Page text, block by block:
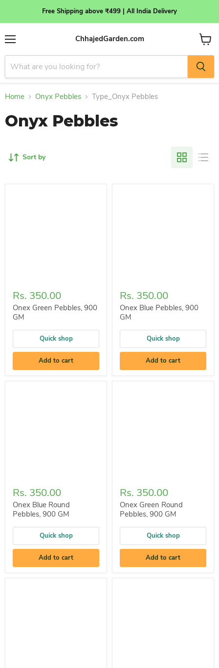
Free Shipping above ₹499 | All India Delivery
Menu
ChhajedGarden.com
View
cart
Home Onyx Pebbles Type_Onyx Pebbles
Onyx Pebbles
Sort by
Rs. 350.00
Onex Green Pebbles, 900
GM
Quick shop
Add to cart
Rs. 350.00
Onex Blue Pebbles, 900
GM
Quick shop
Add to cart
Rs. 350.00
Onex Blue Round
Pebbles, 900 GM
Quick shop
Add to cart
Rs. 350.00
Onex Green Round
Pebbles, 900 GM
Quick shop
Add to cart